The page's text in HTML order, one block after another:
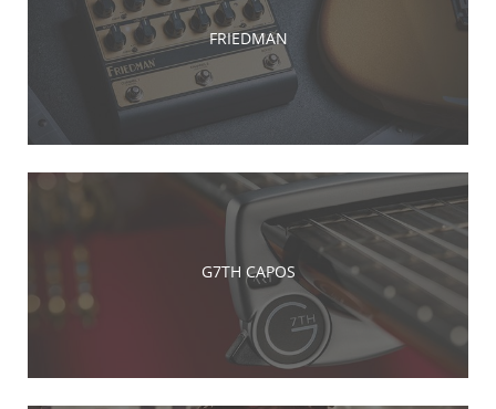
FRIEDMAN
G7TH CAPOS